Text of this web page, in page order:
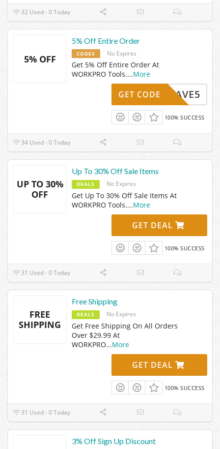
32 Used - 0 Today
5% OFF
5% Off Entire Order
CODES No Expires
Get 5% Off Entire Order At
WORKPRO Tools....More
SAVE5
GET CODE
100% SUCCESS
34 Used - 0 Today
UP TO 30%
OFF
Up To 30% Off Sale Items
DEALS No Expires
Get Up To 30% Off Sale Items At
WORKPRO Tools....More
GET DEAL
100% SUCCESS
31 Used - 0 Today
FREE
SHIPPING
Free Shipping
DEALS No Expires
Get Free Shipping On All Orders
Over $29.99 At
WORKPRO...More
GET DEAL
100% SUCCESS
31 Used - 0 Today
3% Off Sign Up Discount